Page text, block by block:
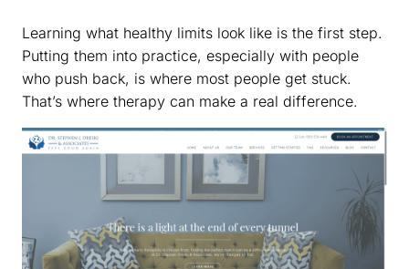
Learning what healthy limits look like is the first step.
Putting them into practice, especially with people
who push back, is where most people get stuck.
That’s where therapy can make a real difference.